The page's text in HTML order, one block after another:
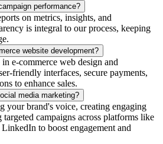
performance?
on metrics, insights, and
is integral to our process, keeping
website development?
e-commerce web design and
friendly interfaces, secure payments,
to enhance sales.
media marketing?
your brand's voice, creating engaging
campaigns across platforms like
to boost engagement and